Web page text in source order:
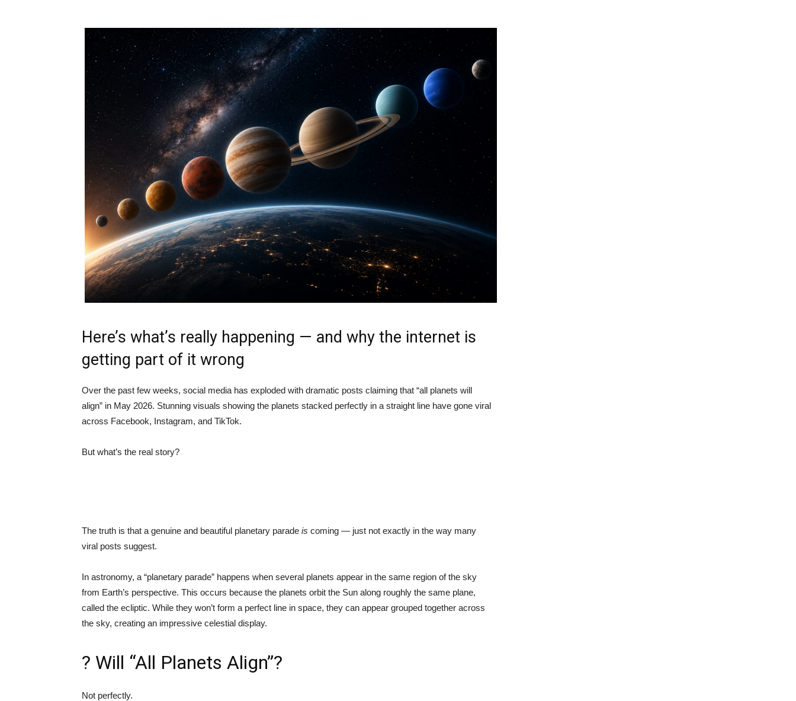
Here’s what’s really happening — and why the internet is
getting part of it wrong
Over the past few weeks, social media has exploded with dramatic posts claiming that “all planets will
align” in May 2026. Stunning visuals showing the planets stacked perfectly in a straight line have gone viral
across Facebook, Instagram, and TikTok.
But what’s the real story?
The truth is that a genuine and beautiful planetary parade is coming — just not exactly in the way many
viral posts suggest.
In astronomy, a “planetary parade” happens when several planets appear in the same region of the sky
from Earth’s perspective. This occurs because the planets orbit the Sun along roughly the same plane,
called the ecliptic. While they won’t form a perfect line in space, they can appear grouped together across
the sky, creating an impressive celestial display.
? Will “All Planets Align”?
Not perfectly.